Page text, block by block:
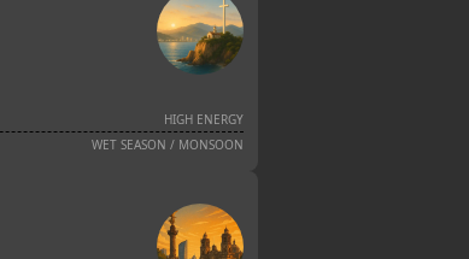
HIGH ENERGY
WET SEASON / MONSOON